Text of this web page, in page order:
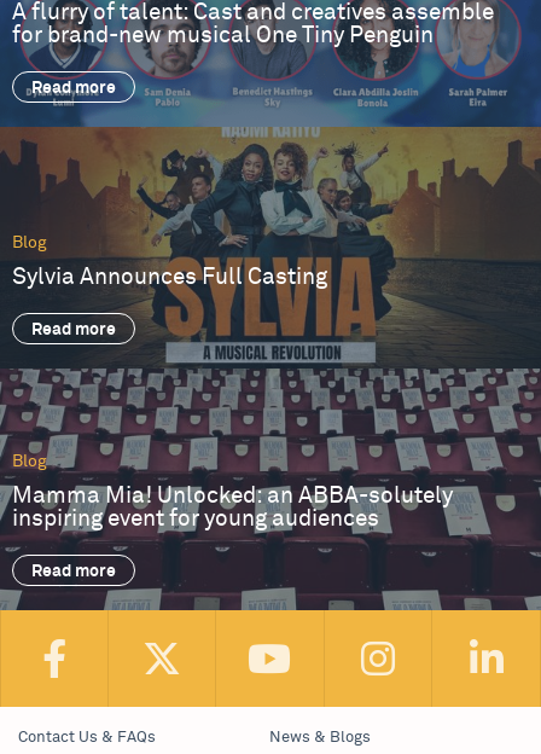
A flurry of talent: Cast and creatives assemble
for brand-new musical One Tiny Penguin
Read more
Blog
Sylvia Announces Full Casting
Read more
Blog
Mamma Mia! Unlocked: an ABBA-solutely
inspiring event for young audiences
Read more
Contact Us & FAQs News & Blogs